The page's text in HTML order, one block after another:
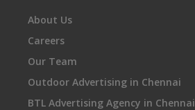
About Us
Careers
Our Team
Outdoor Advertising in Chennai
BTL Advertising Agency in Chennai